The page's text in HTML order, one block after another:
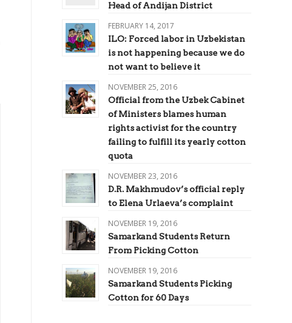
Head of Andijan District
FEBRUARY 14, 2017
ILO: Forced labor in Uzbekistan
is not happening because we do
not want to believe it
NOVEMBER 25, 2016
Official from the Uzbek Cabinet
of Ministers blames human
rights activist for the country
failing to fulfill its yearly cotton
quota
NOVEMBER 23, 2016
D.R. Makhmudov’s official reply
to Elena Urlaeva’s complaint
NOVEMBER 19, 2016
Samarkand Students Return
From Picking Cotton
NOVEMBER 19, 2016
Samarkand Students Picking
Cotton for 60 Days